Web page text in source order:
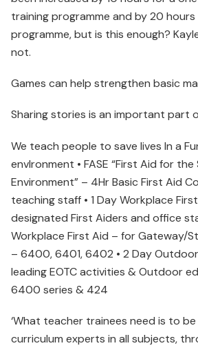
training programme and by 20
programme, but is this enough?
not.
Games can help strengthen basic
Sharing stories is an important part
We teach people to save lives In a
envIronment • FASE “First Aid for the
Environment” – 4Hr Basic First Aid
teaching staff • 1 Day Workplace
designated First Aiders and office
Workplace First Aid – for Gateway/
– 6400, 6401, 6402 • 2 Day
leading EOTC activities & Outdoor
6400 series & 424
‘What teacher trainees need is to
curriculum experts in all subjects,